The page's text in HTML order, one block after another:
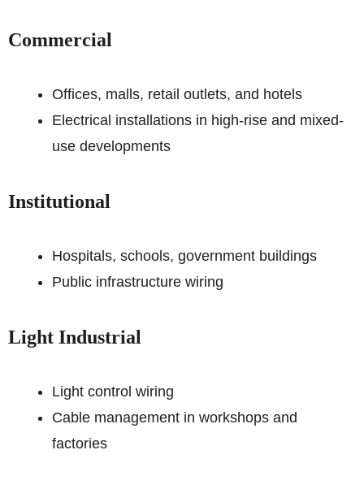
Commercial
Offices, malls, retail outlets, and hotels
Electrical installations in high-rise and mixed-
use developments
Institutional
Hospitals, schools, government buildings
Public infrastructure wiring
Light Industrial
Light control wiring
Cable management in workshops and
factories